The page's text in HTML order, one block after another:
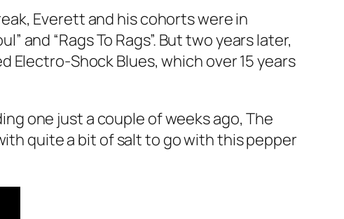
Everett and his cohorts were in
and “Rags To Rags”. But two years later,
Electro-Shock Blues,which over 15 years
one just a couple of weeks ago,The
quite a bit of salt to go with this pepper